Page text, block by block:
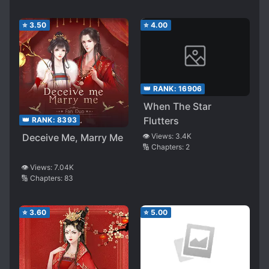
⭐ 3.50
👑 RANK: 8393
Deceive Me, Marry Me
👁️ Views: 7.04K
🔢 Chapters: 83
⭐ 4.00
👑 RANK: 16906
When The Star
Flutters
👁️ Views: 3.4K
🔢 Chapters: 2
⭐ 3.60 ⭐ 5.00